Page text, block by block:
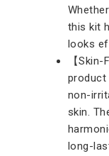
this kit
looks
【
product
non-
skin.
long-